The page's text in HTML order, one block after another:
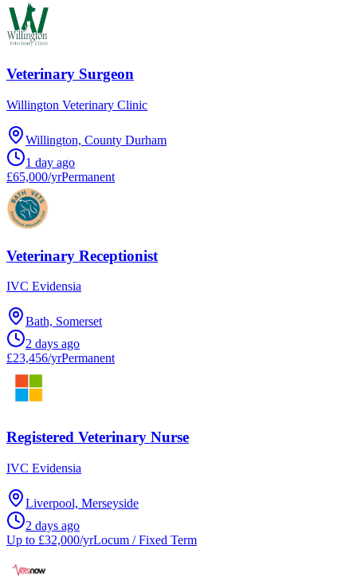
Veterinary Surgeon
Willington Veterinary Clinic
Willington, County Durham
1 day ago
£65,000/yrPermanent
Veterinary Receptionist
IVC Evidensia
Bath, Somerset
2 days ago
£23,456/yrPermanent
Registered Veterinary Nurse
IVC Evidensia
Liverpool, Merseyside
2 days ago
Up to £32,000/yrLocum / Fixed Term